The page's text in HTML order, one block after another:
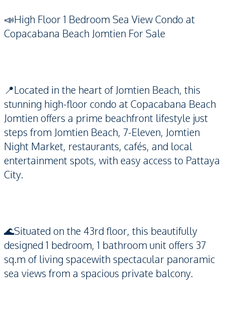
📣High Floor 1 Bedroom Sea View Condo at
Copacabana Beach Jomtien For Sale
📍Located in the heart of Jomtien Beach, this
stunning high-floor condo at Copacabana Beach
Jomtien offers a prime beachfront lifestyle just
steps from Jomtien Beach, 7-Eleven, Jomtien
Night Market, restaurants, cafés, and local
entertainment spots, with easy access to Pattaya
City.
🌊Situated on the 43rd floor, this beautifully
designed 1 bedroom, 1 bathroom unit offers 37
sq.m of living spacewith spectacular panoramic
sea views from a spacious private balcony.